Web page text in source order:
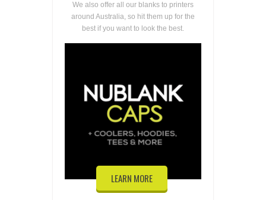
We also offer all our blanks to printers
around Australia, so hit them up for the
best if you want to look the best.
LEARN MORE